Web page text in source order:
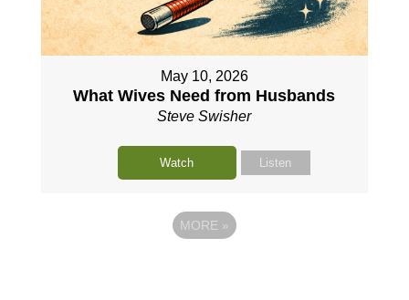
May 10, 2026
What Wives Need from Husbands
Steve Swisher
Watch Listen
MORE »